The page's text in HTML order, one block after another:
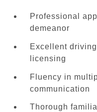
Professional
demeanor
Excellent
licensing
Fluency in
communication
Thorough